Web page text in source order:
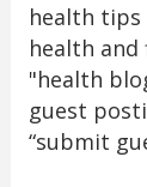
health
health
"health
guest
“submit